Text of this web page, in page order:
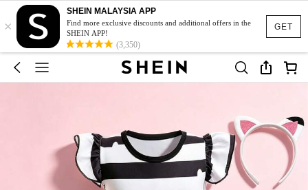
GET
×
SHEIN MALAYSIA APP
Find more exclusive discounts and additional offers in the
SHEIN APP!
(3,350)